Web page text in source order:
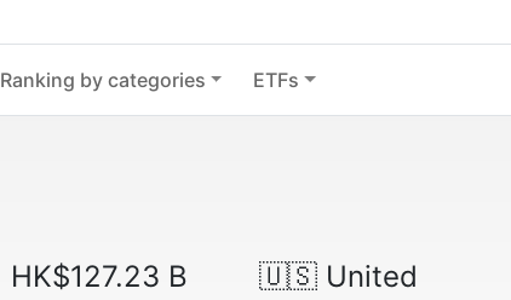
Ranking by categories ETFs
HK$127.23 B 🇺🇸United